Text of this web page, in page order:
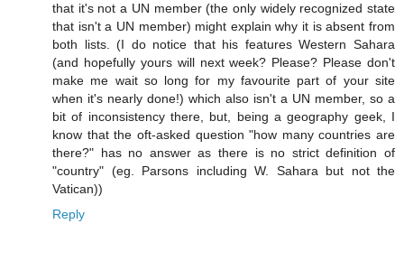
that it's not a UN member (the only widely recognized state
that isn't a UN member) might explain why it is absent from
both lists. (I do notice that his features Western Sahara
(and hopefully yours will next week? Please? Please don't
make me wait so long for my favourite part of your site
when it's nearly done!) which also isn't a UN member, so a
bit of inconsistency there, but, being a geography geek, I
know that the oft-asked question "how many countries are
there?" has no answer as there is no strict definition of
"country" (eg. Parsons including W. Sahara but not the
Vatican))
Reply